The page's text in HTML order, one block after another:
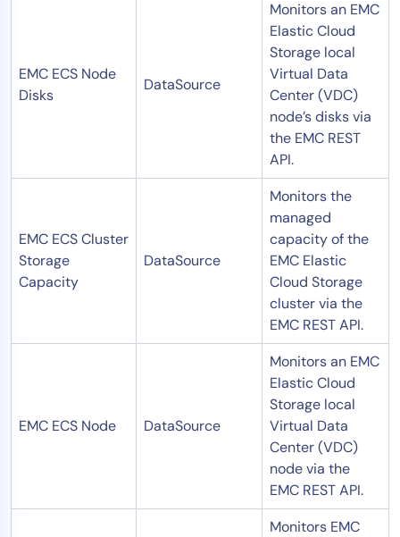
EMC ECS Node
Disks
DataSource
Monitors an EMC
Elastic Cloud
Storage local
Virtual Data
Center (VDC)
node’s disks via
the EMC REST
API.
EMC ECS Cluster
Storage
Capacity
DataSource
Monitors the
managed
capacity of the
EMC Elastic
Cloud Storage
cluster via the
EMC REST API.
EMC ECS Node DataSource
Monitors an EMC
Elastic Cloud
Storage local
Virtual Data
Center (VDC)
node via the
EMC REST API.
Monitors EMC